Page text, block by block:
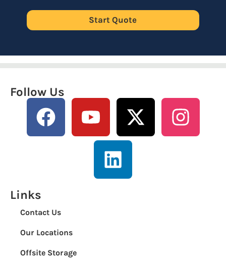
Start Quote
Links
Contact Us
Our Locations
Offsite Storage
Follow Us